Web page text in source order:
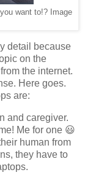
want to!? Image
detail because
on the
the internet.
Here goes.
are:
and caregiver.
Me for one 😃
human from
they have to